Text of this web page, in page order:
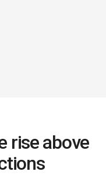
rise above